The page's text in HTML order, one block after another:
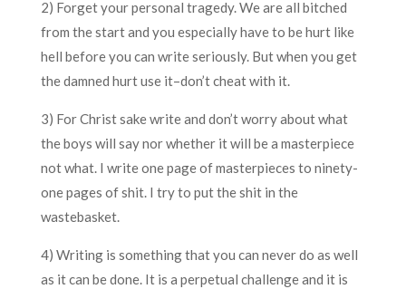
2) Forget your personal tragedy. We are all bitched
from the start and you especially have to be hurt like
hell before you can write seriously. But when you get
the damned hurt use it–don’t cheat with it.
3) For Christ sake write and don’t worry about what
the boys will say nor whether it will be a masterpiece
not what. I write one page of masterpieces to ninety-
one pages of shit. I try to put the shit in the
wastebasket.
4) Writing is something that you can never do as well
as it can be done. It is a perpetual challenge and it is